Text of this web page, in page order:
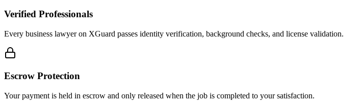
Verified Professionals
Every business lawyer on XGuard passes identity verification, background checks, and license validation.
Escrow Protection
Your payment is held in escrow and only released when the job is completed to your satisfaction.